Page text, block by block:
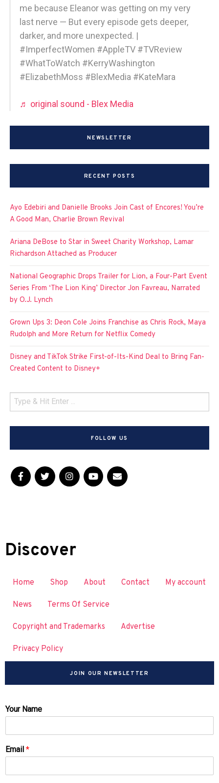
me because Eleanor was getting on my very
last nerve — But every episode gets deeper,
darker, and more unexpected. |
#ImperfectWomen #AppleTV #TVReview
#WhatToWatch #KerryWashington
#ElizabethMoss #BlexMedia #KateMara
♬ original sound - Blex Media
NEWSLETTER
RECENT POSTS
Ayo Edebiri and Danielle Brooks Join Cast of Encores! You’re
A Good Man, Charlie Brown Revival
Ariana DeBose to Star in Sweet Charity Workshop, Lamar
Richardson Attached as Producer
National Geographic Drops Trailer for Lion, a Four-Part Event
Series From ‘The Lion King’ Director Jon Favreau, Narrated
by O.J. Lynch
Grown Ups 3: Deon Cole Joins Franchise as Chris Rock, Maya
Rudolph and More Return for Netflix Comedy
Disney and TikTok Strike First-of-Its-Kind Deal to Bring Fan-
Created Content to Disney+
FOLLOW US
Discover
Home Shop About Contact My account
News Terms Of Service
Copyright and Trademarks Advertise
Privacy Policy
JOIN OUR NEWSLETTER
Your Name
Email *